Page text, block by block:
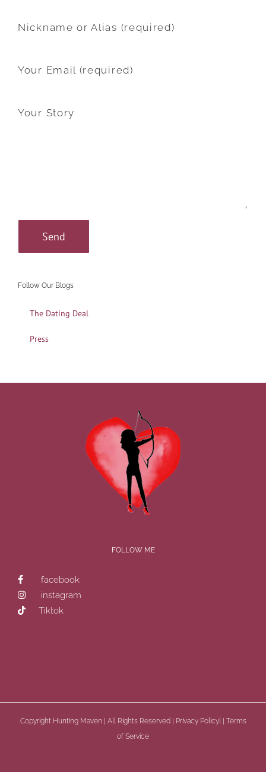
Nickname or Alias (required)
Your Email (required)
Your Story
Follow Our Blogs
The Dating Deal
Press
FOLLOW ME
facebook
instagram
Tiktok
Copyright Hunting Maven | All Rights Reserved | Privacy Policyl| Terms
of Service